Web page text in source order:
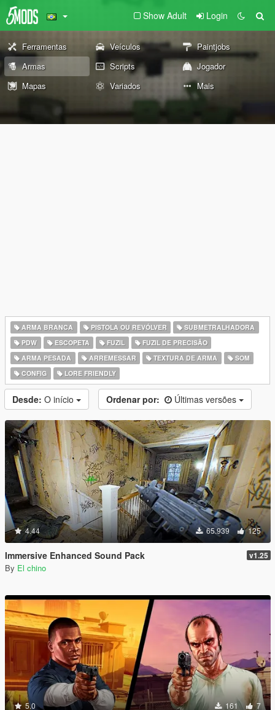
Show Adult Login
Ferramentas Veículos
Paintjobs
Armas
Scripts
Jogador
Mapas
Variados Mais
ARMA BRANCA PISTOLA OU REVÓLVER
SUBMETRALHADORA
PDW
ESCOPETA FUZIL
FUZIL DE PRECISÃO
ARMA PESADA
ARREMESSAR TEXTURA DE ARMA
SOM
CONFIG
LORE FRIENDLY
Desde: O início Ordenar por: Últimas versões
4.44 65.939 125
Immersive Enhanced Sound Pack v1.25
By El chino
5.0 161 7